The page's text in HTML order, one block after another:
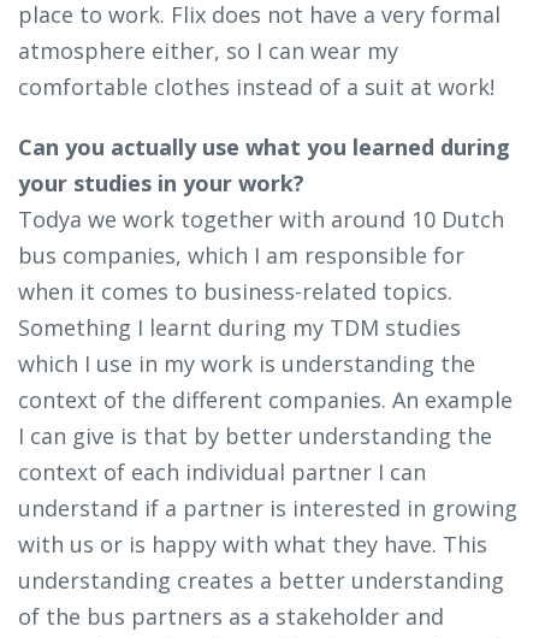
place to work. Flix does not have a very formal
atmosphere either, so I can wear my
comfortable clothes instead of a suit at work!
Can you actually use what you learned during
your studies in your work?
Todya we work together with around 10 Dutch
bus companies, which I am responsible for
when it comes to business-related topics.
Something I learnt during my TDM studies
which I use in my work is understanding the
context of the different companies. An example
I can give is that by better understanding the
context of each individual partner I can
understand if a partner is interested in growing
with us or is happy with what they have. This
understanding creates a better understanding
of the bus partners as a stakeholder and